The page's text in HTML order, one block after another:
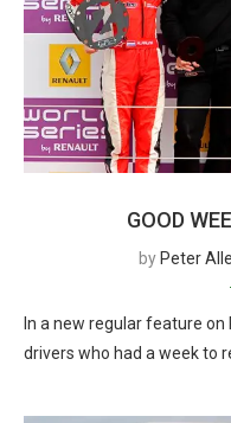
GOOD
by Peter
In a new regular feature
drivers who had a week to